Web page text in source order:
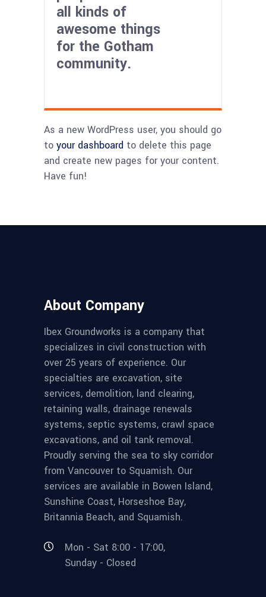
all kinds of
awesome things
for the Gotham
community.
As a new WordPress user, you should go
to your dashboard to delete this page
and create new pages for your content.
Have fun!
About Company
Ibex Groundworks is a company that
specializes in civil construction with
over 25 years of experience. Our
specialties are excavation, site
services, demolition, land clearing,
retaining walls, drainage renewals
systems, septic systems, crawl space
excavations, and oil tank removal.
Proudly serving the sea to sky corridor
from Vancouver to Squamish. Our
services are available in Bowen Island,
Sunshine Coast, Horseshoe Bay,
Britannia Beach, and Squamish.
Mon - Sat 8:00 - 17:00,
Sunday - Closed